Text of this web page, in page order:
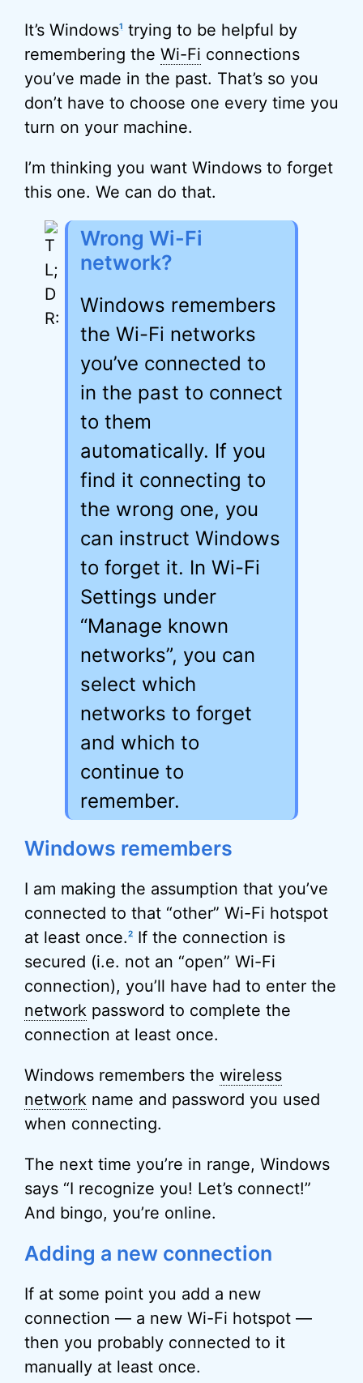
It’s Windows1 trying to be helpful by
remembering the Wi-Fi connections
you’ve made in the past. That’s so you
don’t have to choose one every time you
turn on your machine.
I’m thinking you want Windows to forget
this one. We can do that.
Wrong Wi-Fi
network?
Windows remembers
the Wi-Fi networks
you’ve connected to
in the past to connect
to them
automatically. If you
find it connecting to
the wrong one, you
can instruct Windows
to forget it. In Wi-Fi
Settings under
“Manage known
networks”, you can
select which
networks to forget
and which to
continue to
remember.
Windows remembers
I am making the assumption that you’ve
connected to that “other” Wi-Fi hotspot
at least once.2 If the connection is
secured (i.e. not an “open” Wi-Fi
connection), you’ll have had to enter the
network password to complete the
connection at least once.
Windows remembers the wireless
network name and password you used
when connecting.
The next time you’re in range, Windows
says “I recognize you! Let’s connect!”
And bingo, you’re online.
Adding a new connection
If at some point you add a new
connection — a new Wi-Fi hotspot —
then you probably connected to it
manually at least once.